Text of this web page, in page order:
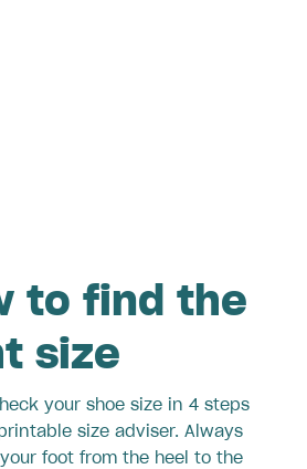
to find the
size
your shoe size in 4 steps
size adviser. Always
foot from the heel to the